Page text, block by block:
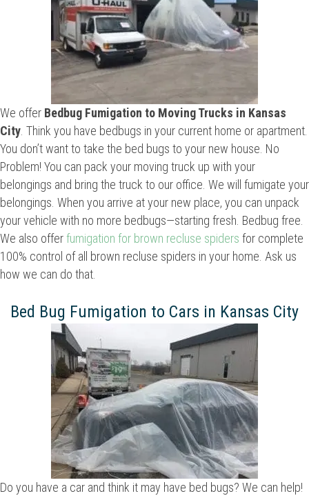
We offer Bedbug Fumigation to Moving Trucks in Kansas
City . Think you have bedbugs in your current home or apartment.
You don’t want to take the bed bugs to your new house. No
Problem! You can pack your moving truck up with your
belongings and bring the truck to our office. We will fumigate your
belongings. When you arrive at your new place, you can unpack
your vehicle with no more bedbugs—starting fresh. Bedbug free.
We also offerfumigation for brown recluse spiders for complete
100% control of all brown recluse spiders in your home. Ask us
how we can do that.
Bed Bug Fumigation to Cars in Kansas City
Do you have a car and think it may have bed bugs? We can help!